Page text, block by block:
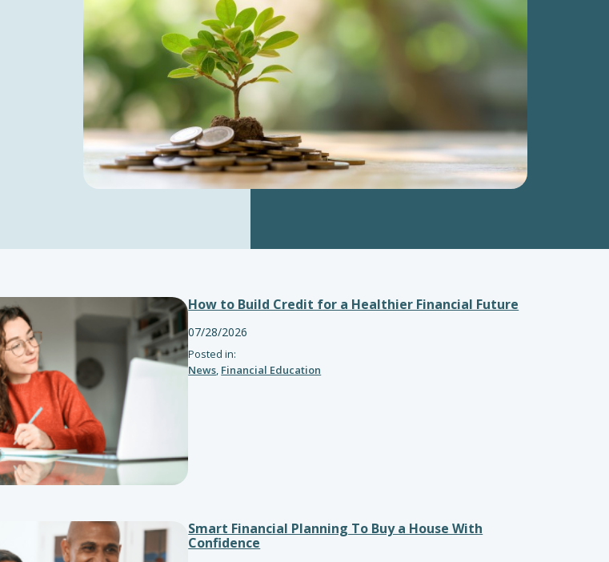
How to Build Credit for a Healthier Financial Future
07/28/2026
Posted in:
News, Financial Education
Smart Financial Planning To Buy a House With
Confidence